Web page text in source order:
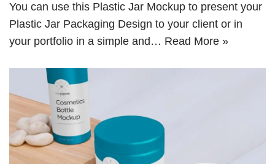
You can use this Plastic Jar Mockup to present your
Plastic Jar Packaging Design to your client or in
your portfolio in a simple and… Read More »